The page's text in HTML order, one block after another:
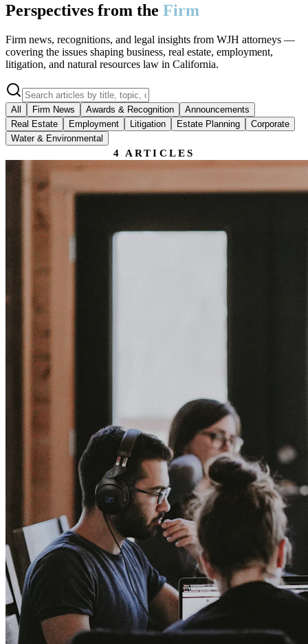
Perspectives from the Firm
Firm news, recognitions, and legal insights from WJH attorneys —
covering the issues shaping business, real estate, employment,
litigation, and natural resources law in California.
All Firm News Awards & Recognition
Announcements
Real Estate
Employment Litigation Estate Planning
Corporate
Water & Environmental
4 ARTICLES